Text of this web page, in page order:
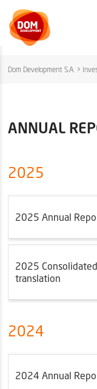
Dom Development S.A. >
ANNUAL
2025
2025 Annual
2025
translation
2024
2024 Annual